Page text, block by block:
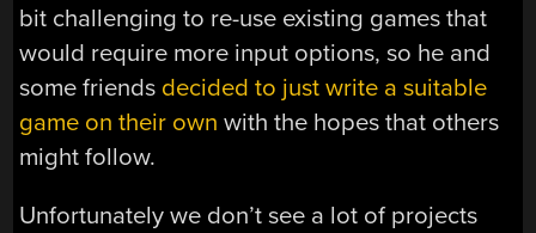
bit challenging to re-use existing games that
would require more input options, so he and
some friends decided to just write a suitable
game on their own with the hopes that others
might follow.
Unfortunately we don’t see a lot of projects